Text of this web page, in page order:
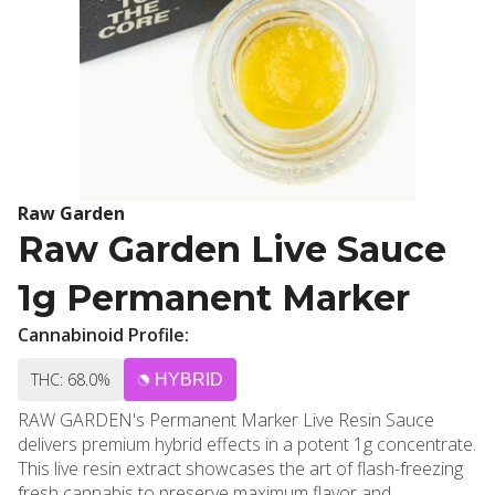
Raw Garden
Raw Garden Live Sauce
1g Permanent Marker
Cannabinoid Profile:
THC: 68.0% HYBRID
RAW GARDEN's Permanent Marker Live Resin Sauce
delivers premium hybrid effects in a potent 1g concentrate.
This live resin extract showcases the art of flash-freezing